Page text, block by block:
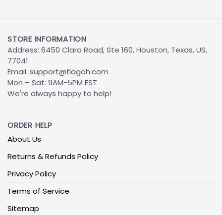
STORE INFORMATION
Address: 6450 Clara Road, Ste 160, Houston, Texas, US,
77041
Email: support@flagoh.com
Mon – Sat: 9AM-5PM EST
We're always happy to help!
ORDER HELP
About Us
Returns & Refunds Policy
Privacy Policy
Terms of Service
Sitemap